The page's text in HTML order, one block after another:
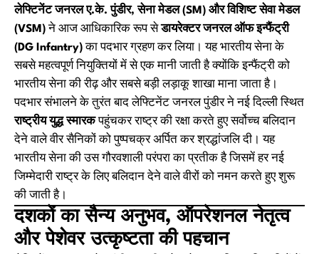
लेफ्टिनेंट जनरल ए.के. पुंडीर, सेना मेडल (SM) और विशिष्ट सेवा मेडल
(VSM)ने आज आधिकारिक रूप सेडायरेक्टर जनरल ऑफ इन्फैंट्री
(DG Infantry)का पदभार ग्रहण कर लिया। यह भारतीय सेना के
सबसे महत्वपूर्ण नियुक्तियों में से एक मानी जाती है क्योंकि इन्फैंट्री को
भारतीय सेना की रीढ़ और सबसे बड़ी लड़ाकू शाखा माना जाता है।
पदभार संभालने के तुरंत बाद लेफ्टिनेंट जनरल पुंडीर ने नई दिल्ली स्थित
राष्ट्रीय युद्ध स्मारकपहुंचकर राष्ट्र की रक्षा करते हुए सर्वोच्च बलिदान
देने वाले वीर सैनिकों को पुष्पचक्र अर्पित कर श्रद्धांजलि दी। यह
भारतीय सेना की उस गौरवशाली परंपरा का प्रतीक है जिसमें हर नई
जिम्मेदारी राष्ट्र के लिए बलिदान देने वाले वीरों को नमन करते हुए शुरू
की जाती है।
दशकों का सैन्य अनुभव, ऑपरेशनल नेतृत्व
और पेशेवर उत्कृष्टता की पहचान